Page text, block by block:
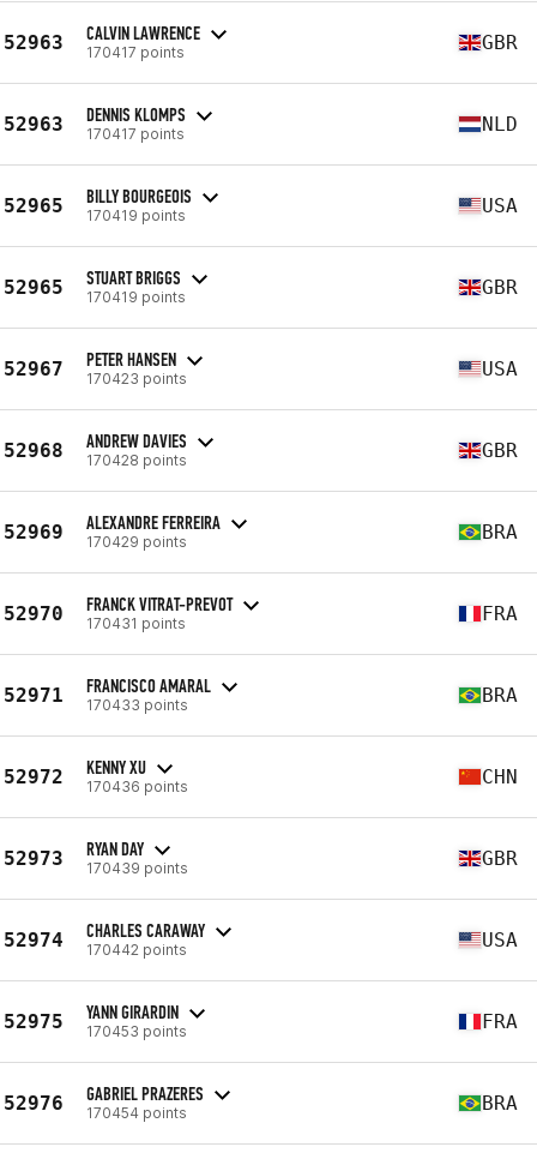
52963 CALVIN LAWRENCE
170417 points GBR
52963 DENNIS KLOMPS
170417 points NLD
52965 BILLY BOURGEOIS
170419 points USA
52965 STUART BRIGGS
170419 points GBR
52967 PETER HANSEN
170423 points USA
52968 ANDREW DAVIES
170428 points GBR
52969 ALEXANDRE FERREIRA
170429 points BRA
52970 FRANCK VITRAT-PREVOT
170431 points FRA
52971 FRANCISCO AMARAL
170433 points BRA
52972 KENNY XU
170436 points CHN
52973 RYAN DAY
170439 points GBR
52974 CHARLES CARAWAY
170442 points USA
52975 YANN GIRARDIN
170453 points FRA
52976 GABRIEL PRAZERES
170454 points BRA